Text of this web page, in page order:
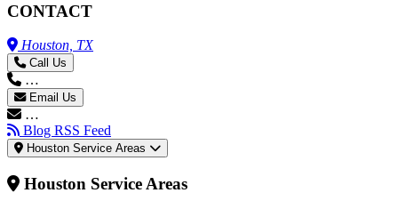
CONTACT
Houston, TX
Call Us
…
Email Us
…
Blog RSS Feed
Houston Service Areas
Houston Service Areas